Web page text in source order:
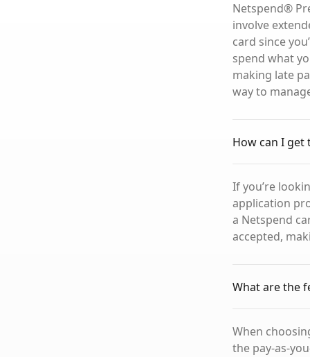
Netspend®
involve
card since
spend what
making late
way to
How can I get
If you’re
application
a Netspend
accepted,
What are the
When
the pay-as-